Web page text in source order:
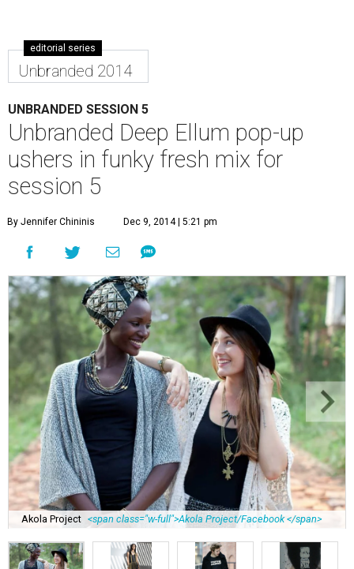
editorial series
Unbranded 2014
UNBRANDED SESSION 5
Unbranded Deep Ellum pop-up
ushers in funky fresh mix for
session 5
By Jennifer Chininis Dec 9, 2014 | 5:21 pm
Akola Project <span class="w-full">Akola Project/Facebook </span>